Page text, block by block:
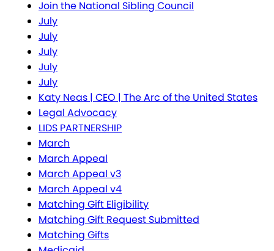
Join the National Sibling Council
July
July
July
July
July
Katy Neas | CEO | The Arc of the United States
Legal Advocacy
LIDS PARTNERSHIP
March
March Appeal
March Appeal v3
March Appeal v4
Matching Gift Eligibility
Matching Gift Request Submitted
Matching Gifts